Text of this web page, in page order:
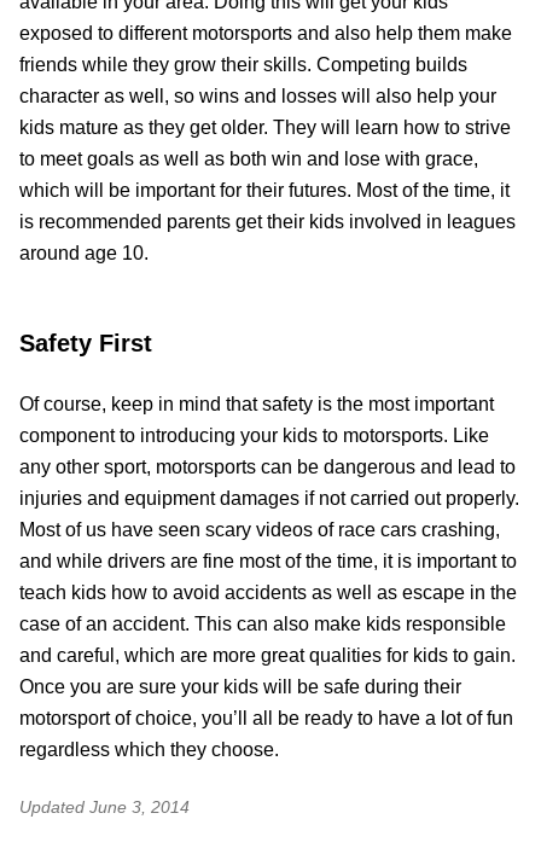
exposed to different motorsports and also help them make
friends while they grow their skills. Competing builds
character as well, so wins and losses will also help your
kids mature as they get older. They will learn how to strive
to meet goals as well as both win and lose with grace,
which will be important for their futures. Most of the time, it
is recommended parents get their kids involved in leagues
around age 10.
Safety First
Of course, keep in mind that safety is the most important
component to introducing your kids to motorsports. Like
any other sport, motorsports can be dangerous and lead to
injuries and equipment damages if not carried out properly.
Most of us have seen scary videos of race cars crashing,
and while drivers are fine most of the time, it is important to
teach kids how to avoid accidents as well as escape in the
case of an accident. This can also make kids responsible
and careful, which are more great qualities for kids to gain.
Once you are sure your kids will be safe during their
motorsport of choice, you’ll all be ready to have a lot of fun
regardless which they choose.
Updated June 3, 2014